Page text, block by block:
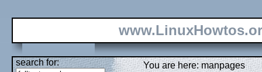
search for: You are here: manpages